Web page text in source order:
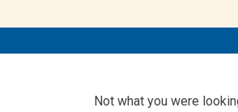
Not what you were